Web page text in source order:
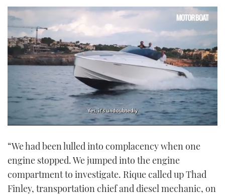
of
minute,
seconds
“We had been lulled into complacency when one
engine stopped. We jumped into the engine
compartment to investigate. Rique called up Thad
Finley, transportation chief and diesel mechanic, on